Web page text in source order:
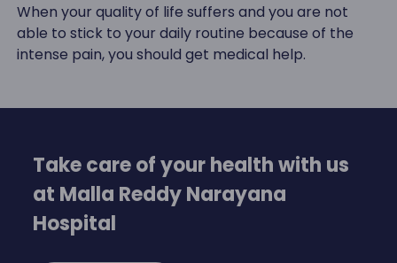
When your quality of life suffers and you are not
able to stick to your daily routine because of the
intense pain, you should get medical help.
Take care of your health with us
at Malla Reddy Narayana
Hospital